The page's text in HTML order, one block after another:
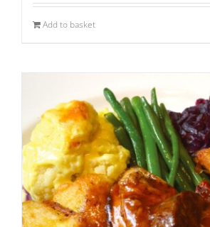
Add to basket